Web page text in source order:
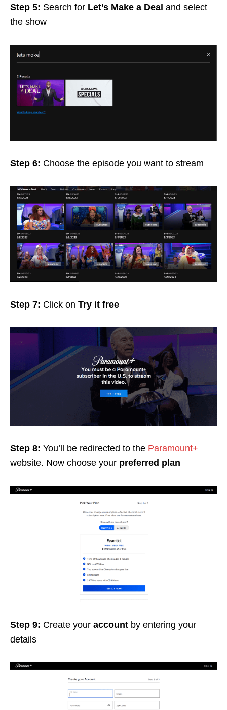
Step 5: Search for Let’s Make a Deal and select
the show
Step 6: Choose the episode you want to stream
Step 7: Click on Try it free
Step 8: You’ll be redirected to the Paramount+
website. Now choose your preferred plan
Step 9: Create your account by entering your
details